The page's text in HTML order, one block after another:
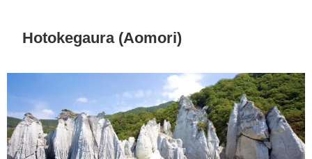
Hotokegaura (Aomori)